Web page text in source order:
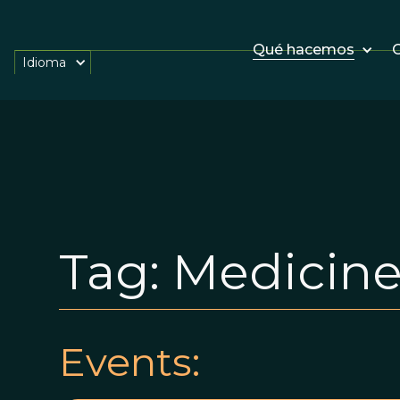
Qué hacemos
Idioma
Tag: Medicine
Events: